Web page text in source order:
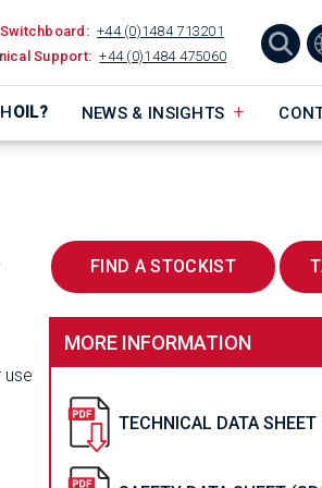
+44 (0)1484 713201
Support: +44 (0)1484 475060
OIL? NEWS & INSIGHTS
use
FIND A STOCKIST
MORE INFORMATION
TECHNICAL DATA